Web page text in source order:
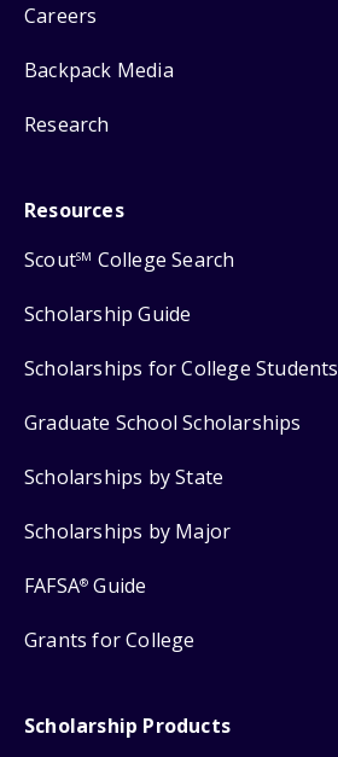
Careers
Backpack Media
Research
Resources
ScoutSM College Search
Scholarship Guide
Scholarships for College Students
Graduate School Scholarships
Scholarships by State
Scholarships by Major
FAFSA® Guide
Grants for College
Scholarship Products